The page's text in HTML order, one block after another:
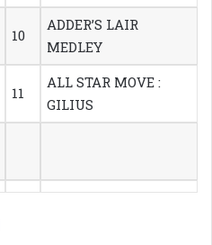
10
ADDER’S LAIR
MEDLEY
11
ALL STAR MOVE :
GILIUS